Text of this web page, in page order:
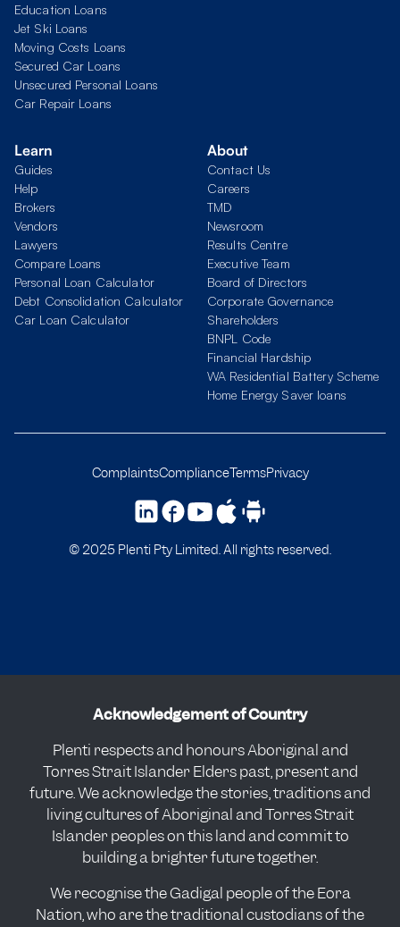
Education Loans
Jet Ski Loans
Moving Costs Loans
Secured Car Loans
Unsecured Personal Loans
Car Repair Loans
Learn
Guides
Help
Brokers
Vendors
Lawyers
Compare Loans
Personal Loan Calculator
Debt Consolidation Calculator
Car Loan Calculator
About
Contact Us
Careers
TMD
Newsroom
Results Centre
Executive Team
Board of Directors
Corporate Governance
Shareholders
BNPL Code
Financial Hardship
WA Residential Battery Scheme
Home Energy Saver loans
ComplaintsComplianceTermsPrivacy
© 2025 Plenti Pty Limited. All rights reserved.
Acknowledgement of Country
Plenti respects and honours Aboriginal and
Torres Strait Islander Elders past, present and
future. We acknowledge the stories, traditions and
living cultures of Aboriginal and Torres Strait
Islander peoples on this land and commit to
building a brighter future together.
We recognise the Gadigal people of the Eora
Nation, who are the traditional custodians of the